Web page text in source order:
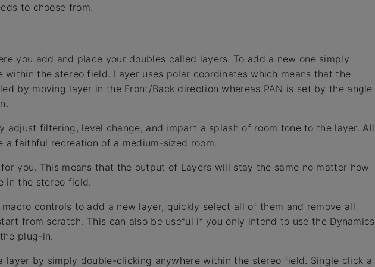
to choose from.
you add and place your doubles called layers. To add a new one simply
within the stereo field. Layer uses polar coordinates which means that the
by moving layer in the Front/Back direction whereas PAN is set by the angle
adjust filtering, level change, and impart a splash of room tone to the layer. All
a faithful recreation of a medium-sized room.
you. This means that the output of Layers will stay the same no matter how
in the stereo field.
macro controls to add a new layer, quickly select all of them and remove all
from scratch. This can also be useful if you only intend to use the Dynamics
plug-in.
layer by simply double-clicking anywhere within the stereo field. Single click a